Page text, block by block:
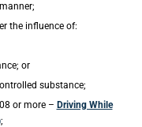
the influence of:
or
substance;
or more – Driving While
;